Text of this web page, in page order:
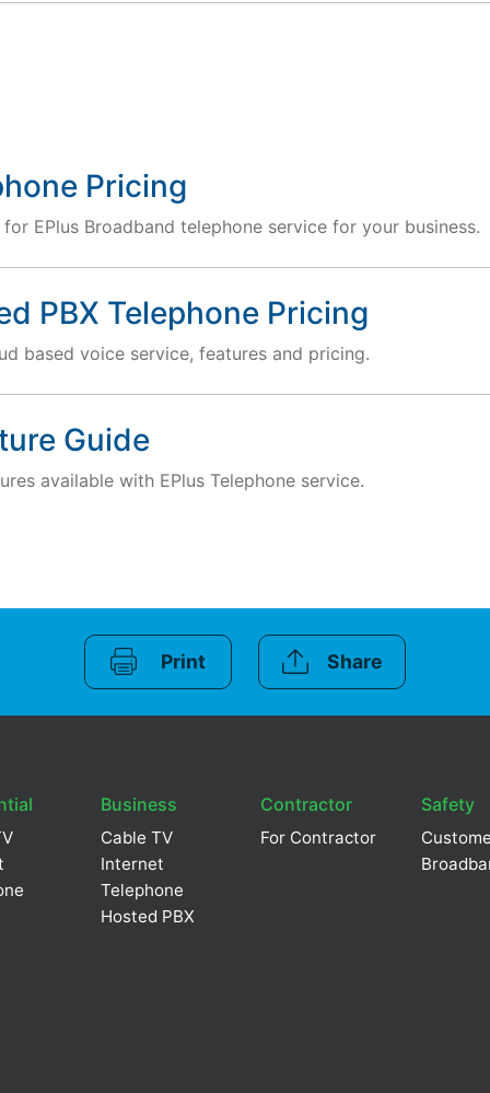
Pricing
EPlus Broadband telephone service for your business.
PBX Telephone Pricing
based voice service, features and pricing.
Guide
available with EPlus Telephone service.
Print Share
Business
Cable TV
Internet
Telephone
Hosted PBX
Contractor
For Contractor
Safety